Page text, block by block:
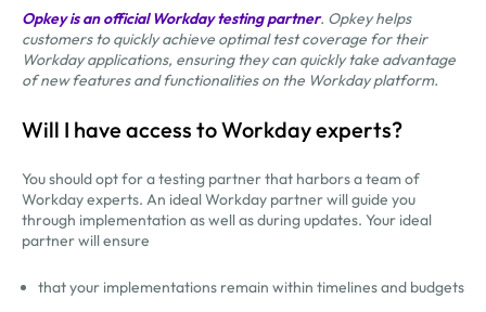
Opkey is an official Workday testing partner. Opkey helps
customers to quickly achieve optimal test coverage for their
Workday applications, ensuring they can quickly take advantage
of new features and functionalities on the Workday platform.
Will I have access to Workday experts?
You should opt for a testing partner that harbors a team of
Workday experts. An ideal Workday partner will guide you
through implementation as well as during updates. Your ideal
partner will ensure
that your implementations remain within timelines and budgets